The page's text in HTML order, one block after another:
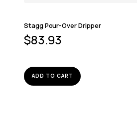
Stagg Pour-Over Dripper
$83.93
ADD TO CART